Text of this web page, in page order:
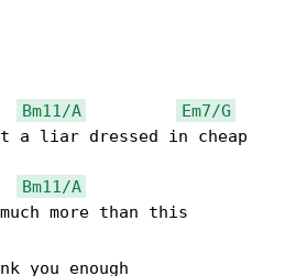
Bm11/A
Em7/G
a liar dressed in cheap
Bm11/A
more than this